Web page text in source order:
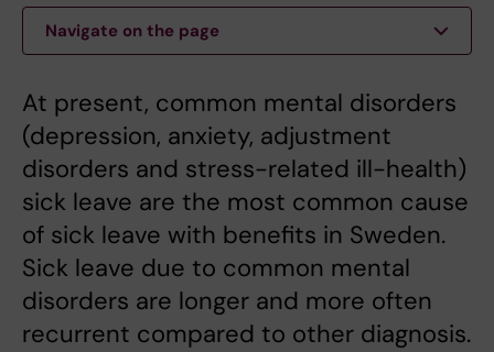
Navigate on the page
At present, common mental disorders
(depression, anxiety, adjustment
disorders and stress-related ill-health)
sick leave are the most common cause
of sick leave with benefits in Sweden.
Sick leave due to common mental
disorders are longer and more often
recurrent compared to other diagnosis.